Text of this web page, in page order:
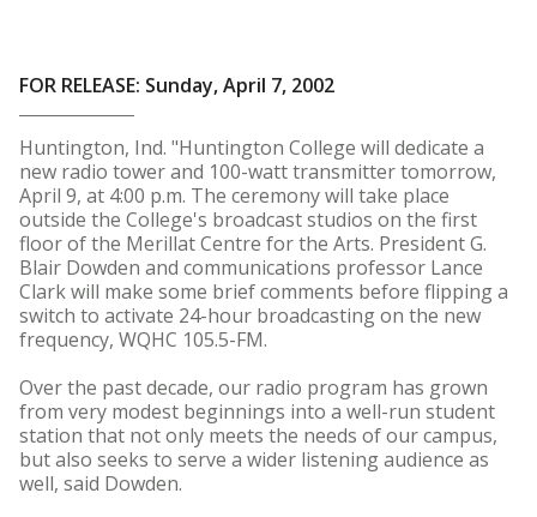
FOR RELEASE: Sunday, April 7, 2002
Huntington, Ind. "Huntington College will dedicate a
new radio tower and 100-watt transmitter tomorrow,
April 9, at 4:00 p.m. The ceremony will take place
outside the College's broadcast studios on the first
floor of the Merillat Centre for the Arts. President G.
Blair Dowden and communications professor Lance
Clark will make some brief comments before flipping a
switch to activate 24-hour broadcasting on the new
frequency, WQHC 105.5-FM.
Over the past decade, our radio program has grown
from very modest beginnings into a well-run student
station that not only meets the needs of our campus,
but also seeks to serve a wider listening audience as
well, said Dowden.